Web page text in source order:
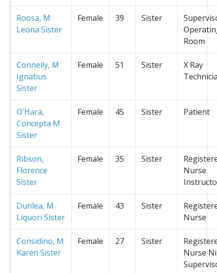
Roosa, M
Leona Sister
Female 39 Sister
Room
Connelly, M
Ignatius
Sister
Female 51 Sister
X Ray
O'Hara,
Concepta M
Sister
Female 45 Sister Patient
Ribson,
Florence
Sister
Female 35 Sister
Nurse
Dunlea, M
Liquori Sister
Female 43 Sister
Nurse
Considino, M
Karen Sister
Female 27 Sister
Nurse